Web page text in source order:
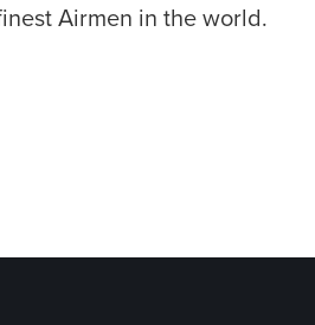
Airmen in the world.